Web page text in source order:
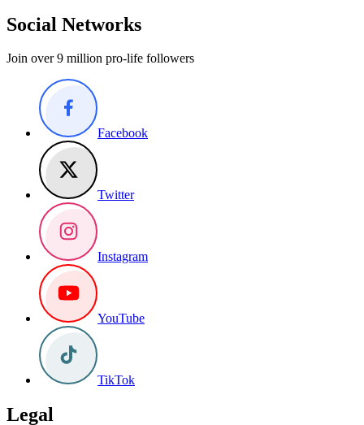
Social Networks
Join over 9 million pro-life followers
Facebook
Twitter
Instagram
YouTube
TikTok
Legal